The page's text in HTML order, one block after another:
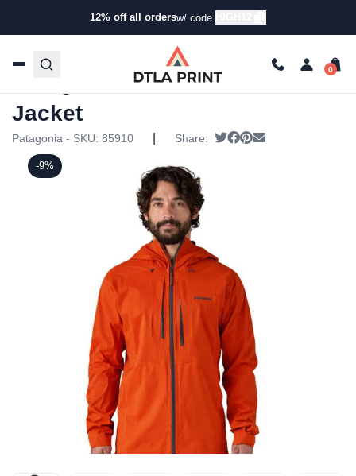
12% off all ordersw/ code
Products/Jackets/Rain Jackets/ Patagonia Mens
-9%
Patagonia Mens M10 Storm
Jacket
Patagonia - SKU: 85910 Share: Tweet
Share on Facebook
Pin it